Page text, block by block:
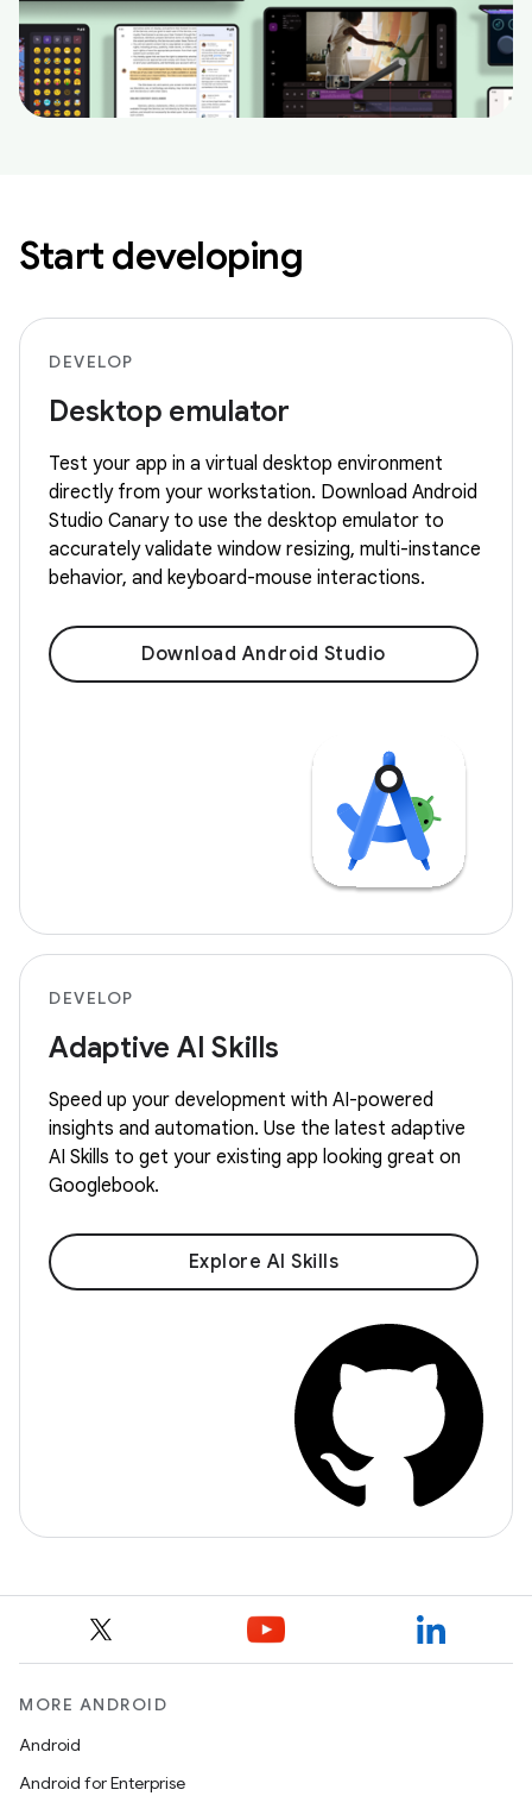
Start developing
DEVELOP
Desktop emulator
Test your app in a virtual desktop environment
directly from your workstation. Download Android
Studio Canary to use the desktop emulator to
accurately validate window resizing, multi-instance
behavior, and keyboard-mouse interactions.
Download Android Studio
DEVELOP
Adaptive AI Skills
Speed up your development with AI-powered
insights and automation. Use the latest adaptive
AI Skills to get your existing app looking great on
Googlebook.
Explore AI Skills
MORE ANDROID
Android
Android for Enterprise